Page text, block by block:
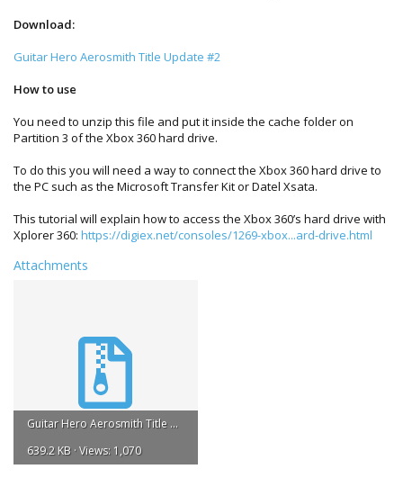
Download:
Guitar Hero Aerosmith Title Update #2
How to use
You need to unzip this file and put it inside the cache folder on
Partition 3 of the Xbox 360 hard drive.
To do this you will need a way to connect the Xbox 360 hard drive to
the PC such as the Microsoft Transfer Kit or Datel Xsata.
This tutorial will explain how to access the Xbox 360’s hard drive with
Xplorer 360: https://digiex.net/consoles/1269-xbox...ard-drive.html
Attachments
Guitar Hero Aerosmith Title Update #2.zip
639.2 KB · Views: 1,070